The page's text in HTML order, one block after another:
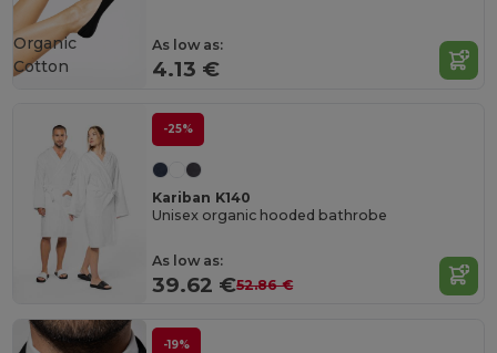
As low as:
4.13 €
Organic
Cotton
-25%
Kariban K140
Unisex organic hooded bathrobe
As low as:
39.62 €52.86 €
-19%